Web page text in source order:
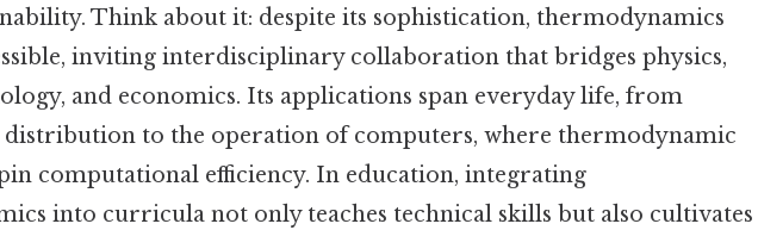
Think about it: despite its sophistication, thermodynamics
inviting interdisciplinary collaboration that bridges physics,
and economics. Its applications span everyday life, from
distribution to the operation of computers, where thermodynamic
computational efficiency. In education, integrating
into curricula not only teaches technical skills but also cultivates